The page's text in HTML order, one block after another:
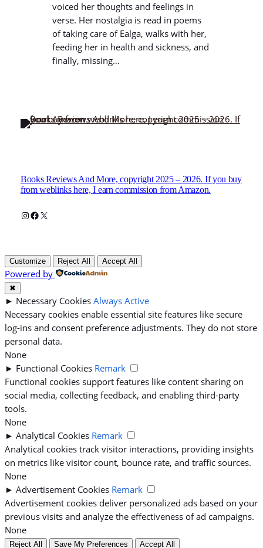
voiced her thoughts and feelings in
verse. Her nostalgia is read in poems
of taking care of Ealga, walks with her,
feeding her in health and sickness, and
finally, missing…
Books Reviews And More, copyright 2025 – 2026. If you buy
from weblinks here, I earn commission from Amazon.
Instagram
Facebook
X
Customize Reject All Accept All
Powered by
✖
► Necessary Cookies Always Active
Necessary cookies enable essential site features like secure
log-ins and consent preference adjustments. They do not store
personal data.
None
► Functional Cookies Remark
Functional cookies support features like content sharing on
social media, collecting feedback, and enabling third-party
tools.
None
► Analytical Cookies Remark
Analytical cookies track visitor interactions, providing insights
on metrics like visitor count, bounce rate, and traffic sources.
None
► Advertisement Cookies Remark
Advertisement cookies deliver personalized ads based on your
previous visits and analyze the effectiveness of ad campaigns.
None
Reject All Save My Preferences Accept All